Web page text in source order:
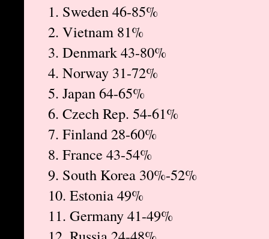
1. Sweden 46-85%
2. Vietnam 81%
3. Denmark 43-80%
4. Norway 31-72%
5. Japan 64-65%
6. Czech Rep. 54-61%
7. Finland 28-60%
8. France 43-54%
9. South Korea 30%-52%
10. Estonia 49%
11. Germany 41-49%